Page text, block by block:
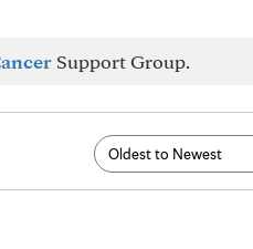
Support Group.